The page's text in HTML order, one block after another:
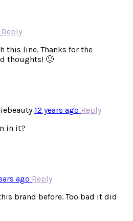
Reply
this line. Thanks for the
thoughts! 🙂
12 years ago Reply
in it?
ago Reply
brand before. Too bad it did